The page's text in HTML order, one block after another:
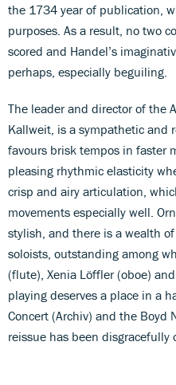
the 1734 year of publication,
purposes. As a result, no two
scored and Handel’s
perhaps, especially beguiling.
The leader and director of the
Kallweit, is a sympathetic and
favours brisk tempos in faster
pleasing rhythmic elasticity
crisp and airy articulation,
movements especially well.
stylish, and there is a wealth
soloists, outstanding among
(flute), Xenia Löffler (oboe)
playing deserves a place in a
Concert (Archiv) and the Boyd
reissue has been disgracefully